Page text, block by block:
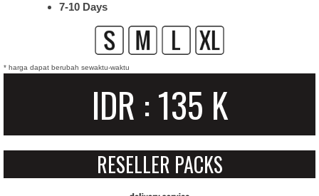
7-10 Days
* harga dapat berubah sewaktu-waktu
IDR : 135 K
RESELLER PACKS